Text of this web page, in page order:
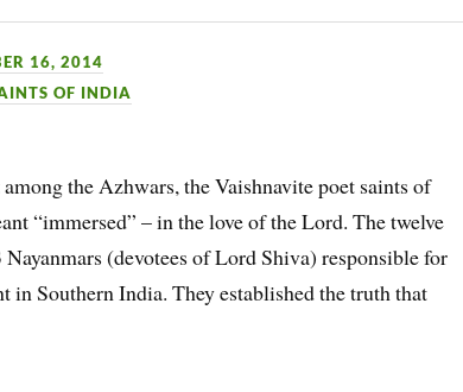
16, 2014
OF INDIA
the Azhwars, the Vaishnavite poet saints of
“immersed” – in the love of the Lord. The twelve
(devotees of Lord Shiva) responsible for
in Southern India. They established the truth that